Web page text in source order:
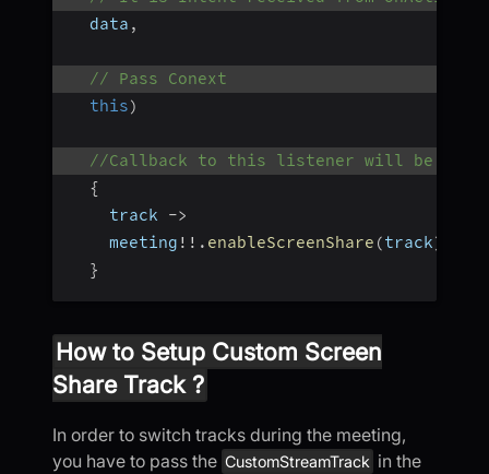
  data
,
// Pass Conext
this)
//Callback to this listener will be made
{
    track
->
    meeting
! ! . enableScreenShare (track)
}
How to Setup Custom Screen
Share Track ?
In order to switch tracks during the meeting,
you have to pass the CustomStreamTrack in the